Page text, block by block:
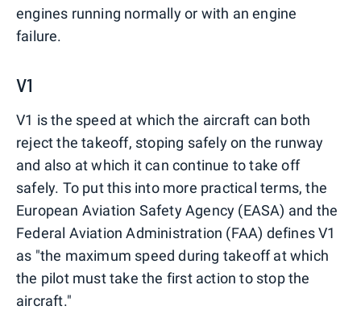
engines running normally or with an engine
failure.
V1
V1 is the speed at which the aircraft can both
reject the takeoff, stoping safely on the runway
and also at which it can continue to take off
safely. To put this into more practical terms, the
European Aviation Safety Agency (EASA) and the
Federal Aviation Administration (FAA) defines V1
as "the maximum speed during takeoff at which
the pilot must take the first action to stop the
aircraft."